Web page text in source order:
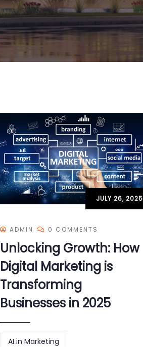
JULY 26, 2025
ADMIN 0 COMMENTS
Unlocking Growth: How
Digital Marketing is
Transforming
Businesses in 2025
AI in Marketing